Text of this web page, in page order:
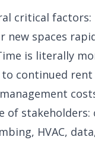
critical factors:
new spaces
is literally
to continued
HVAC,